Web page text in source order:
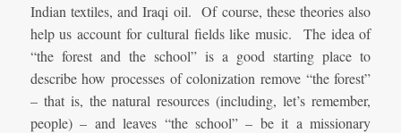
Indian textiles, and Iraqi oil. Of course, these theories also
help us account for cultural fields like music. The idea of
“the forest and the school” is a good starting place to
describe how processes of colonization remove “the forest”
– that is, the natural resources (including, let’s remember,
people) – and leaves “the school” – be it a missionary